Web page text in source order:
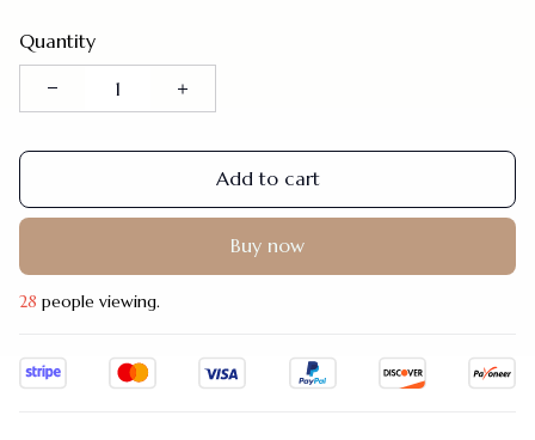
Quantity
Add to cart
Buy now
30people viewing.